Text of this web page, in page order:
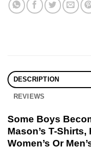
DESCRIPTION
REVIEWS
Some Boys
Mason’s T-
Women’s Or